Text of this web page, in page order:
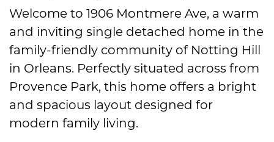
Welcome to 1906 Montmere Ave, a warm
and inviting single detached home in the
family-friendly community of Notting Hill
in Orleans. Perfectly situated across from
Provence Park, this home offers a bright
and spacious layout designed for
modern family living.